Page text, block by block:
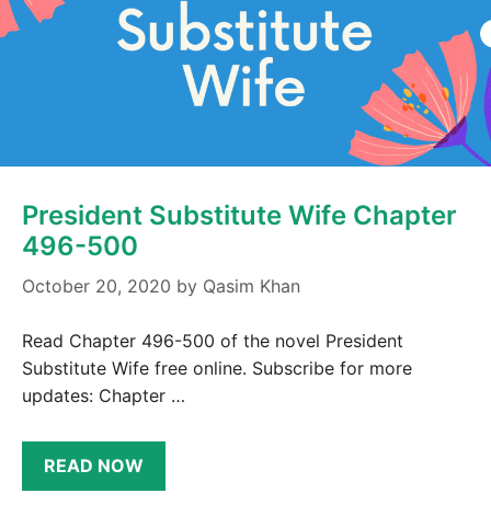
President Substitute Wife Chapter
496-500
October 20, 2020 by Qasim Khan
Read Chapter 496-500 of the novel President
Substitute Wife free online. Subscribe for more
updates: Chapter …
READ NOW